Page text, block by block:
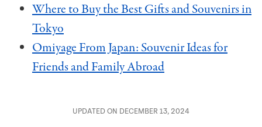
Where to Buy the Best Gifts and Souvenirs in
Tokyo
Omiyage From Japan: Souvenir Ideas for
Friends and Family Abroad
UPDATED ON DECEMBER 13, 2024